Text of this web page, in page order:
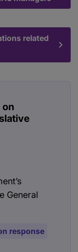
related
General
response